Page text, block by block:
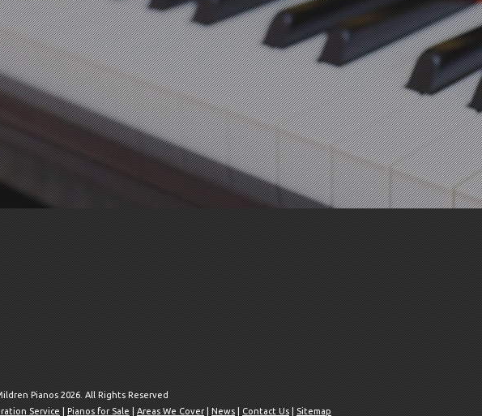
Pianos 2026. All Rights Reserved
Service Pianos for Sale Areas We Cover| News Contact Us Sitemap